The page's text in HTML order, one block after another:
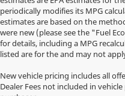
periodically modifies its MPG
estimates are based on the
were new (please see the "Fuel
for details, including a MPG
listed are for the and may not
New vehicle pricing includes all
Dealer Fees not included in